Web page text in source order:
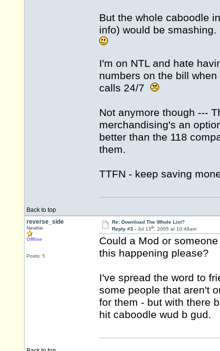
But the whole caboodle
info) would be smashing.
I'm on NTL and hate
numbers on the bill
calls 24/7
Not anymore though ---
merchandising's an
better than the 118
them.
TTFN - keep saving
Back to top
reverse_side
Newbie
Offline
Posts: 5
Re: Download The Whole List?
Reply #3 - Jul 13th, 2005 at 10:48am
Could a Mod or
this happening please?
I've spread the word to
some people that aren't
for them - but with there
hit caboodle wud b gud.